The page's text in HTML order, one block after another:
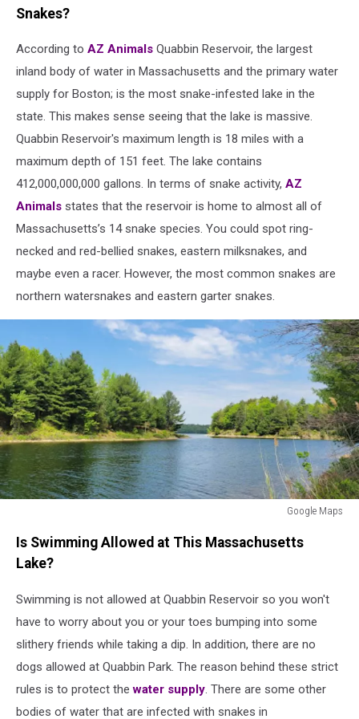
snake
head
reflection
Snakes?
According to AZ Animals Quabbin Reservoir, the largest
inland body of water in Massachusetts and the primary water
supply for Boston; is the most snake-infested lake in the
state. This makes sense seeing that the lake is massive.
Quabbin Reservoir's maximum length is 18 miles with a
maximum depth of 151 feet. The lake contains
412,000,000,000 gallons. In terms of snake activity, AZ
Animals states that the reservoir is home to almost all of
Massachusetts’s 14 snake species. You could spot ring-
necked and red-bellied snakes, eastern milksnakes, and
maybe even a racer. However, the most common snakes are
northern watersnakes and eastern garter snakes.
Google Maps
MapsIs Swimming Allowed at This Massachusetts
Lake?
Swimming is not allowed at Quabbin Reservoir so you won't
have to worry about you or your toes bumping into some
slithery friends while taking a dip. In addition, there are no
dogs allowed at Quabbin Park. The reason behind these strict
rules is to protect thewater supply. There are some other
bodies of water that are infected with snakes in